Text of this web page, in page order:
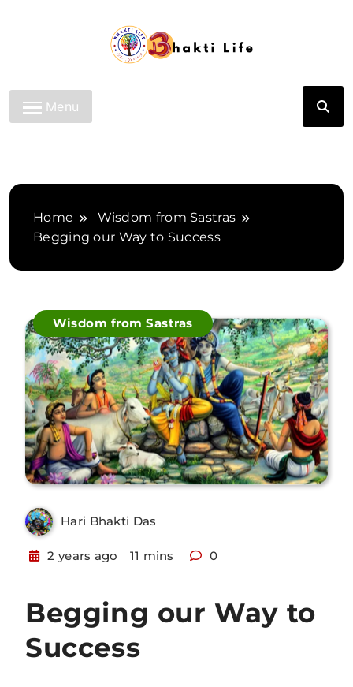
Bhakti Life
Menu
Home
Wisdom from Sastras
Begging our Way to Success
Wisdom from Sastras
Hari Bhakti Das
2 years ago 11 mins 0
Begging our Way to
Success